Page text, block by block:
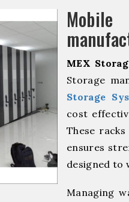
MEX
Storage
Storage
cost
These
ensures
designed to
Managing